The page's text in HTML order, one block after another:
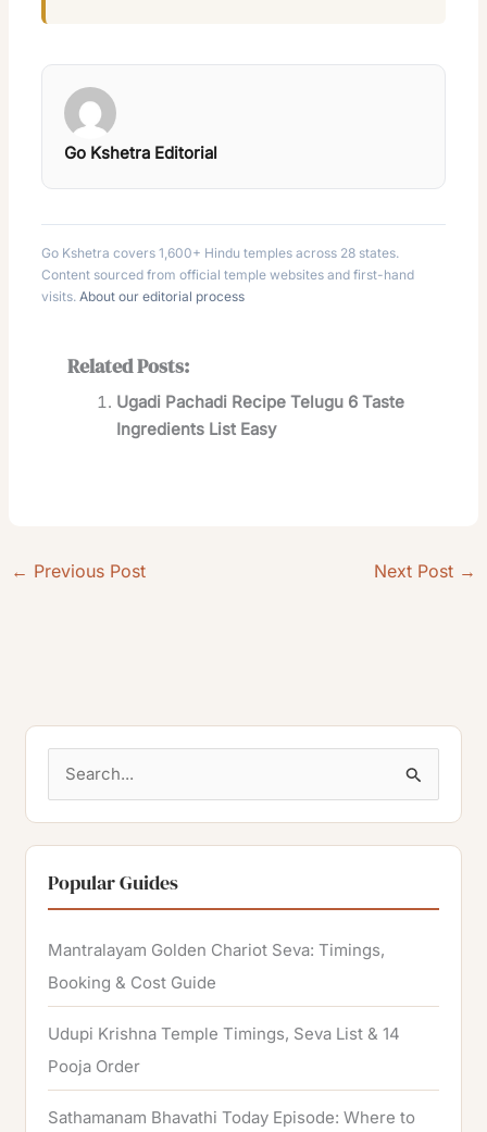
Go Kshetra Editorial
Go Kshetra covers 1,600+ Hindu temples across 28 states.
Content sourced from official temple websites and first-hand
visits.About our editorial process
Related Posts:
Ugadi Pachadi Recipe Telugu 6 Taste
Ingredients List Easy
← Previous Post Next Post →
a
r
c
h
f
o
r
:
Popular Guides
Mantralayam Golden Chariot Seva: Timings,
Booking & Cost Guide
Udupi Krishna Temple Timings, Seva List & 14
Pooja Order
Sathamanam Bhavathi Today Episode: Where to